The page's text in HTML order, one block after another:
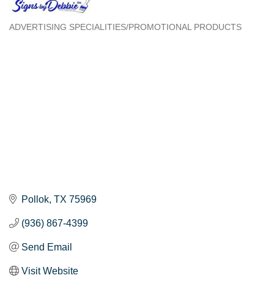
ADVERTISING SPECIALITIES/PROMOTIONAL PRODUCTS
Pollok TX 75969
(936) 867-4399
Send Email
Visit Website